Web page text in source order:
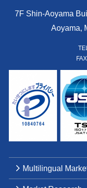
7F Shin-Aoyama
Aoyama,
Multilingual